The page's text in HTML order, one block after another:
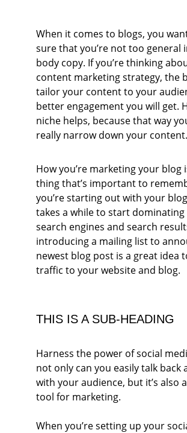
When it comes to blogs, you
sure that you’re not too general
body copy. If you’re thinking
content marketing strategy, the
tailor your content to your
better engagement you will get.
niche helps, because that way
really narrow down your content.
How you’re marketing your blog
thing that’s important to
you’re starting out with your
takes a while to start
search engines and search
introducing a mailing list to
newest blog post is a great idea
traffic to your website and blog.
THIS IS A SUB-HEADING
Harness the power of social
not only can you easily talk back
with your audience, but it’s also
tool for marketing.
When you’re setting up your